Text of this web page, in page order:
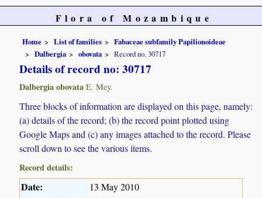
Flora of Mozambique
Home List of families
Fabaceae subfamily Papilionoideae
Dalbergia
obovata Record no. 30717
Details of record no: 30717
Dalbergia obovata E. Mey.
Three blocks of information are displayed on this page, namely:
(a) details of the record; (b) the record point plotted using
Google Maps and (c) any images attached to the record. Please
scroll down to see the various items.
Record details:
Date: 13 May 2010